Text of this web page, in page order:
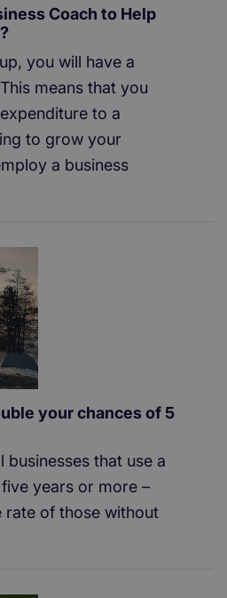
Coach to Help
you will have a
means that you
to a
to grow your
a business
your chances of 5
that use a
years or more –
rate of those without